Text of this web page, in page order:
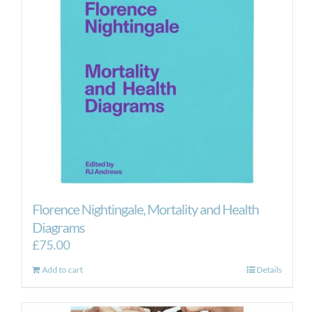
Florence Nightingale, Mortality and Health
Diagrams
£75.00
Add to cart Details